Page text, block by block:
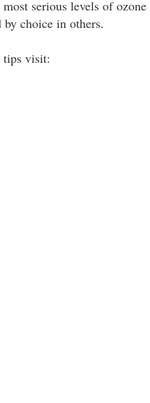
serious levels of ozone
choice in others.
tips visit: